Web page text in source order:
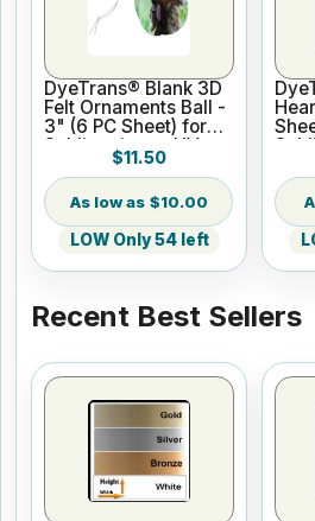
DyeTrans® Blank 3D
Felt Ornaments Ball -
3" (6 PC Sheet) for
Sublimation or UV
$11.50
$10.00
LOW Only 54 left
Recent Best Sellers